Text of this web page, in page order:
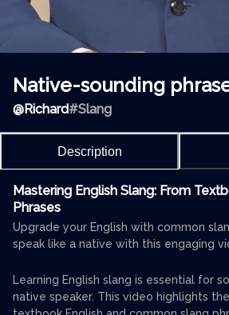
Native-sounding
@Richard#Slang
Description
Mastering English Slang: From
Phrases
Upgrade your English with common
speak like a native with this engaging
Learning English slang is essential for
native speaker. This video highlights